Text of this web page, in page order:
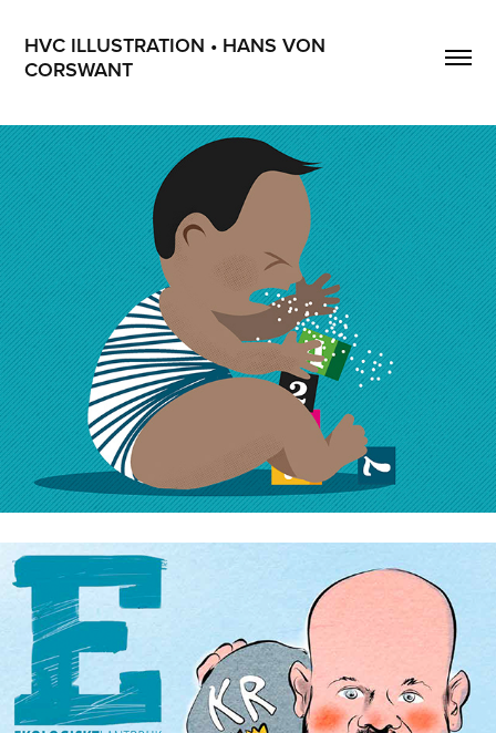
HVC ILLUSTRATION • HANS VON
CORSWANT
Celiaki Forum
Ekologiskt lantbruk